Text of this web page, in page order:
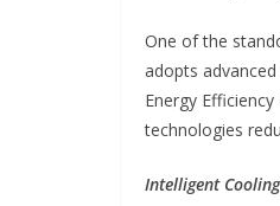
One of the
adopts
Energy
technologies
Intelligent